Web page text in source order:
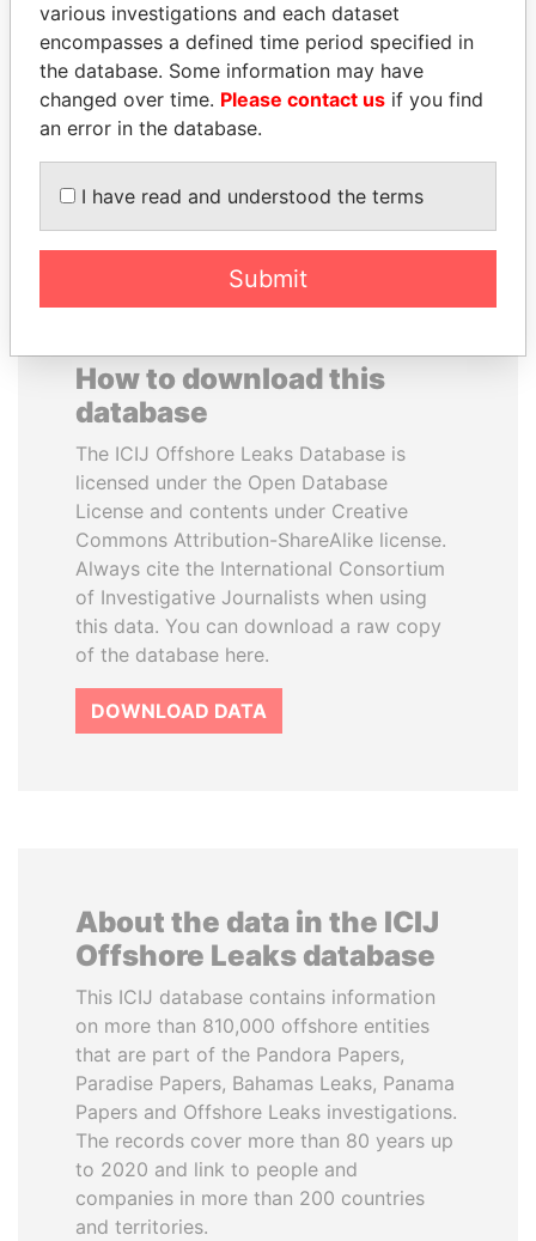
DARIGA
NAZARBAYEVA AND
FAMILY
Family of former president
MILO DJUKANOVIC
President
EXPLORE ALL
How to download this
database
The ICIJ Offshore Leaks Database is
licensed under the Open Database
License and contents under Creative
Commons Attribution-ShareAlike license.
Always cite the International Consortium
of Investigative Journalists when using
this data. You can download a raw copy
of the database here.
DOWNLOAD DATA
About the data in the ICIJ
Offshore Leaks database
This ICIJ database contains information
on more than 810,000 offshore entities
that are part of the Pandora Papers,
Paradise Papers, Bahamas Leaks, Panama
Papers and Offshore Leaks investigations.
The records cover more than 80 years up
to 2020 and link to people and
companies in more than 200 countries
and territories.
various investigations and each dataset
encompasses a defined time period specified in
the database. Some information may have
changed over time. Please contact us if you find
an error in the database.
I have read and understood the terms
Submit